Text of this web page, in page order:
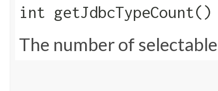
int getJdbcTypeCount()
The number of